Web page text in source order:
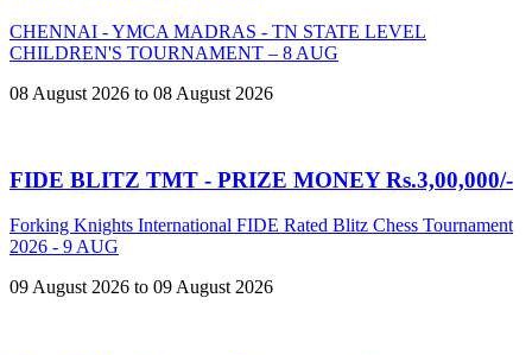
CHENNAI - YMCA MADRAS - TN STATE LEVEL
CHILDREN'S TOURNAMENT – 8 AUG
08 August 2026 to 08 August 2026
FIDE BLITZ TMT - PRIZE MONEY Rs.3,00,000/-
Forking Knights International FIDE Rated Blitz Chess Tournament
2026 - 9 AUG
09 August 2026 to 09 August 2026